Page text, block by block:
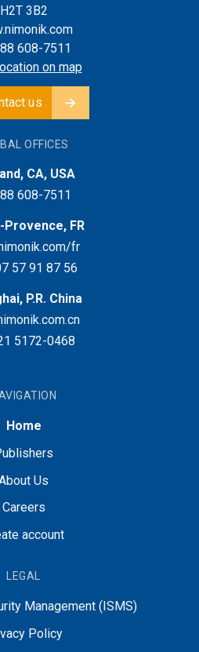
H2T 3B2
608-7511
on map
us
OFFICES
CA, USA
608-7511
Provence, FR
fr
57 91 87 56
P.R. China
5172-0468
Home
Us
Careers
account
LEGAL
Management (ISMS)
Policy